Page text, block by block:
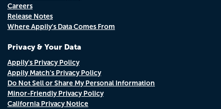
Careers
Release Notes
Where Appily's Data Comes From
Privacy & Your Data
Appily's Privacy Policy
Appily Match's Privacy Policy
Do Not Sell or Share My Personal Information
Minor-Friendly Privacy Policy
California Privacy Notice